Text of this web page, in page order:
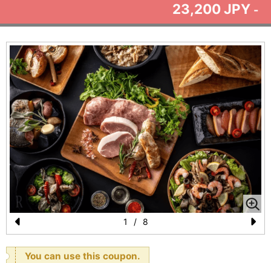
23,200 JPY -
Pr
N
1 / 8
You can use this coupon.